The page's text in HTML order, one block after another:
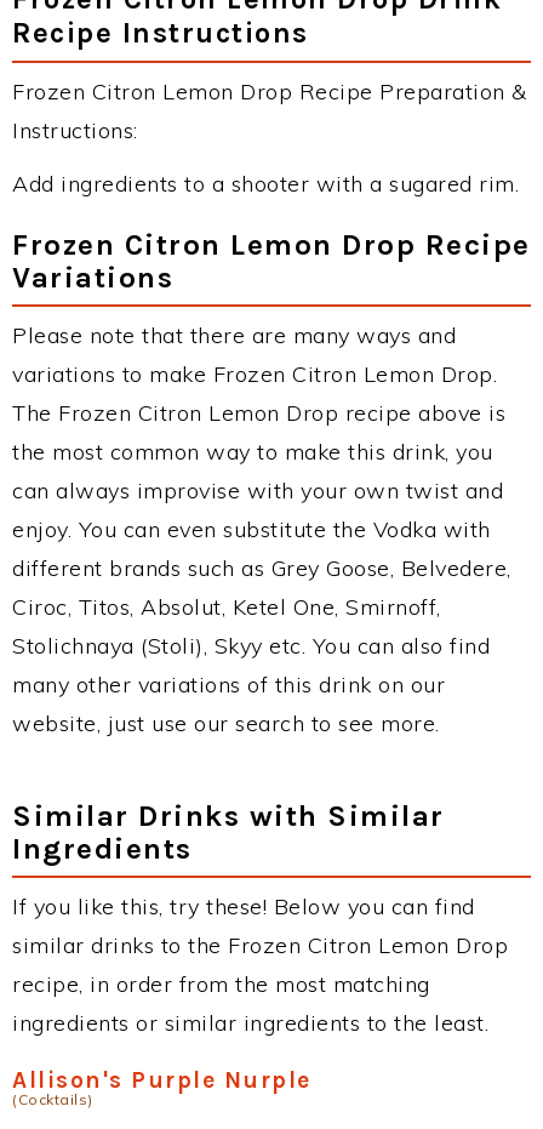
Recipe Instructions
Frozen Citron Lemon Drop Recipe Preparation &
Instructions:
Add ingredients to a shooter with a sugared rim.
Frozen Citron Lemon Drop Recipe
Variations
Please note that there are many ways and
variations to make Frozen Citron Lemon Drop.
The Frozen Citron Lemon Drop recipe above is
the most common way to make this drink, you
can always improvise with your own twist and
enjoy. You can even substitute the Vodka with
different brands such as Grey Goose, Belvedere,
Ciroc, Titos, Absolut, Ketel One, Smirnoff,
Stolichnaya (Stoli), Skyy etc. You can also find
many other variations of this drink on our
website, just use our search to see more.
Similar Drinks with Similar
Ingredients
If you like this, try these! Below you can find
similar drinks to the Frozen Citron Lemon Drop
recipe, in order from the most matching
ingredients or similar ingredients to the least.
Allison's Purple Nurple
(Cocktails)